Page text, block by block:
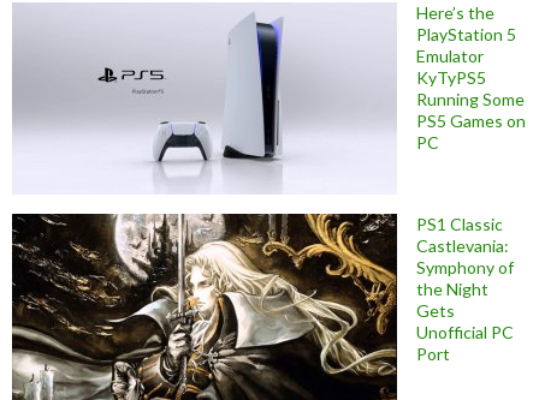
Here’s the
PlayStation 5
Emulator
KyTyPS5
Running Some
PS5 Games on
PC
PS1 Classic
Castlevania:
Symphony of
the Night
Gets
Unofficial PC
Port